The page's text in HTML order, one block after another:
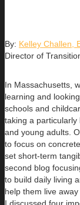
By: Kelley Challen,
Director of
In Massachusetts,
learning and
schools and
taking a
and young adults.
to focus on
set short-term
second blog
to build daily living
help them live
I discussed four